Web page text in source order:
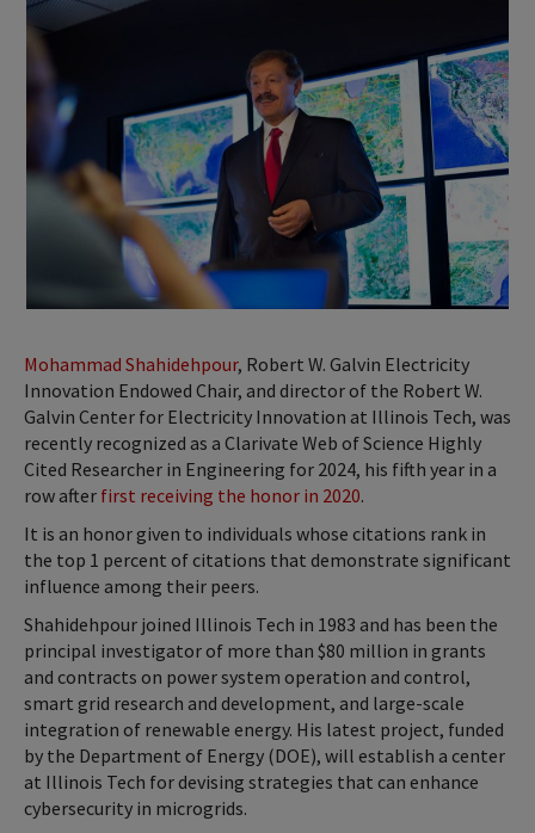
Mohammad Shahidehpour, Robert W. Galvin Electricity
Innovation Endowed Chair, and director of the Robert W.
Galvin Center for Electricity Innovation at Illinois Tech, was
recently recognized as a Clarivate Web of Science Highly
Cited Researcher in Engineering for 2024, his fifth year in a
row after first receiving the honor in 2020.
It is an honor given to individuals whose citations rank in
the top 1 percent of citations that demonstrate significant
influence among their peers.
Shahidehpour joined Illinois Tech in 1983 and has been the
principal investigator of more than $80 million in grants
and contracts on power system operation and control,
smart grid research and development, and large-scale
integration of renewable energy. His latest project, funded
by the Department of Energy (DOE), will establish a center
at Illinois Tech for devising strategies that can enhance
cybersecurity in microgrids.